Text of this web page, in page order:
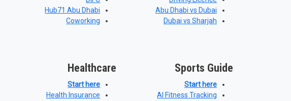
Abu Dhabi vs Dubai
Dubai vs Sharjah
Hub71 Abu Dhabi
Coworking
Sports Guide
Start here
AI Fitness Tracking
Healthcare
Start here
Health Insurance